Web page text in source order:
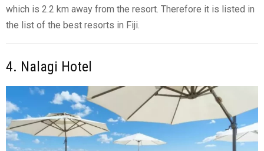
which is 2.2 km away from the resort. Therefore it is listed in
the list of the best resorts in Fiji.
4. Nalagi Hotel